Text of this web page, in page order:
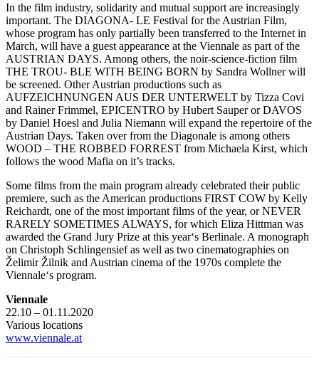
In the film industry, solidarity and mutual support are increasingly
important. The DIAGONA- LE Festival for the Austrian Film,
whose program has only partially been transferred to the Internet in
March, will have a guest appearance at the Viennale as part of the
AUSTRIAN DAYS. Among others, the noir-science-fiction film
THE TROU- BLE WITH BEING BORN by Sandra Wollner will
be screened. Other Austrian productions such as
AUFZEICHNUNGEN AUS DER UNTERWELT by Tizza Covi
and Rainer Frimmel, EPICENTRO by Hubert Sauper or DAVOS
by Daniel Hoesl and Julia Niemann will expand the repertoire of the
Austrian Days. Taken over from the Diagonale is among others
WOOD – THE ROBBED FORREST from Michaela Kirst, which
follows the wood Mafia on it’s tracks.
Some films from the main program already celebrated their public
premiere, such as the American productions FIRST COW by Kelly
Reichardt, one of the most important films of the year, or NEVER
RARELY SOMETIMES ALWAYS, for which Eliza Hittman was
awarded the Grand Jury Prize at this year‘s Berlinale. A monograph
on Christoph Schlingensief as well as two cinematographies on
Želimir Žilnik and Austrian cinema of the 1970s complete the
Viennale‘s program.
Viennale
22.10 – 01.11.2020
Various locations
www.viennale.at